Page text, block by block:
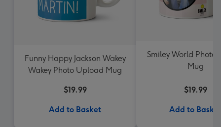
Funny Happy Jackson Wakey
Wakey Photo Upload Mug
$19.99
Add to Basket
Smiley World Photo
Mug
$19.99
Add to Basket